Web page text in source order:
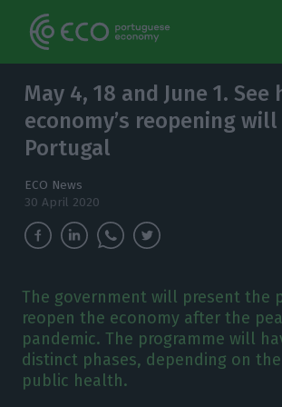
May 4, 18 and June 1. See
economy’s reopening
Portugal
ECO News
30 April 2020
The government will present the
reopen the economy after the
pandemic. The programme will
distinct phases, depending on
public health.